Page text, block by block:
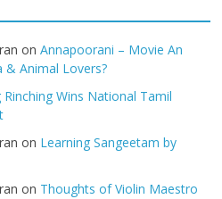
onAnnapoorani – Movie An
Animal Lovers?
Rinching Wins National Tamil
on Learning Sangeetam by
on Thoughts of Violin Maestro